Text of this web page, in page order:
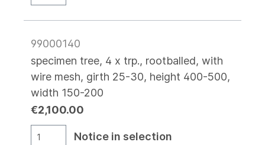
99000140
specimen tree, 4 x trp., rootballed, with
wire mesh, girth 25-30, height 400-500,
width 150-200
€2,100.00
Notice in selection